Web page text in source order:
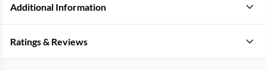
Additional Information
Ratings & Reviews